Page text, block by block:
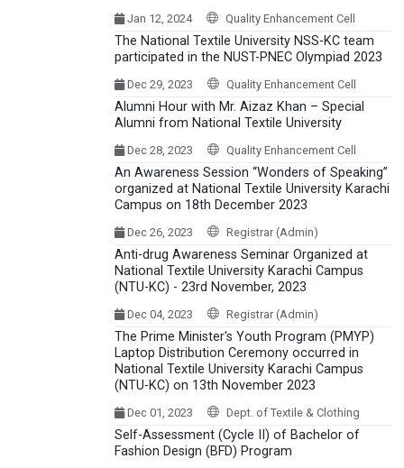
Jan 12, 2024 Quality Enhancement Cell
The National Textile University NSS-KC team
participated in the NUST-PNEC Olympiad 2023
Dec 29, 2023 Quality Enhancement Cell
Alumni Hour with Mr. Aizaz Khan – Special
Alumni from National Textile University
Dec 28, 2023 Quality Enhancement Cell
An Awareness Session “Wonders of Speaking”
organized at National Textile University Karachi
Campus on 18th December 2023
Dec 26, 2023 Registrar (Admin)
Anti-drug Awareness Seminar Organized at
National Textile University Karachi Campus
(NTU-KC) - 23rd November, 2023
Dec 04, 2023 Registrar (Admin)
The Prime Minister's Youth Program (PMYP)
Laptop Distribution Ceremony occurred in
National Textile University Karachi Campus
(NTU-KC) on 13th November 2023
Dec 01, 2023 Dept. of Textile & Clothing
Self-Assessment (Cycle II) of Bachelor of
Fashion Design (BFD) Program